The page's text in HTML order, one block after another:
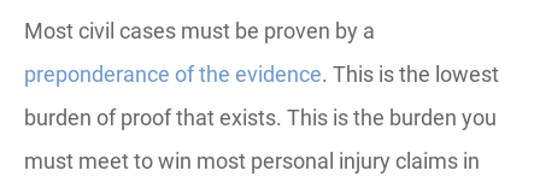
Most civil cases must be proven by a
preponderance of the evidence. This is the lowest
burden of proof that exists. This is the burden you
must meet to win most personal injury claims in